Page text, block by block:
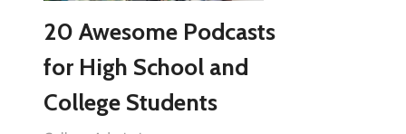
20 Awesome Podcasts
for High School and
College Students